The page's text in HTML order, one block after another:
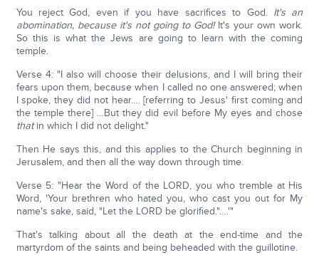
You reject God, even if you have sacrifices to God. It's an
abomination, because it's not going to God!It's your own work.
So this is what the Jews are going to learn with the coming
temple.
Verse 4: "I also will choose their delusions, and I will bring their
fears upon them, because when I called no one answered; when
I spoke, they did not hear…. [referring to Jesus' first coming and
the temple there] …But they did evil before My eyes and chose
thatin which I did not delight."
Then He says this, and this applies to the Church beginning in
Jerusalem, and then all the way down through time.
Verse 5: "Hear the Word of the LORD, you who tremble at His
Word, 'Your brethren who hated you, who cast you out for My
name's sake, said, "Let the LORD be glorified."….'"
That's talking about all the death at the end-time and the
martyrdom of the saints and being beheaded with the guillotine.